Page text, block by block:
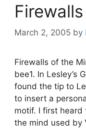
March 2, 2005 by
Firewalls of the
bee1. In Lesley’s
found the tip to
to insert a
motif. I first heard
the mind used by